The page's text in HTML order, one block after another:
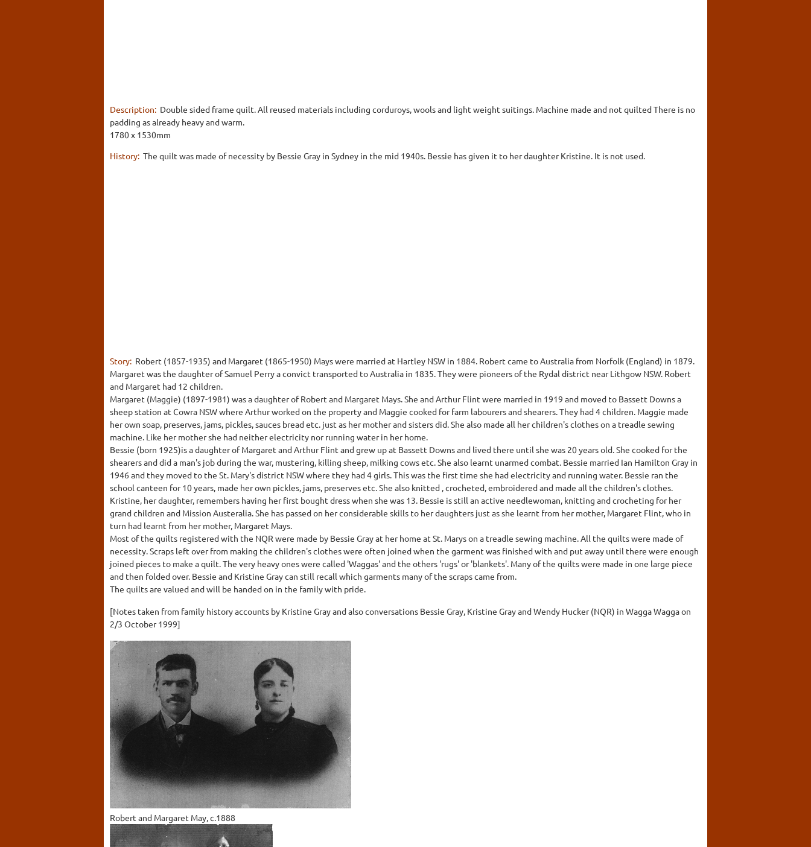
Description: Double sided frame quilt. All reused materials including corduroys, wools and light weight suitings. Machine made and not quilted There is no
padding as already heavy and warm.
1780 x 1530mm
History: The quilt was made of necessity by Bessie Gray in Sydney in the mid 1940s. Bessie has given it to her daughter Kristine. It is not used.
Story: Robert (1857-1935) and Margaret (1865-1950) Mays were married at Hartley NSW in 1884. Robert came to Australia from Norfolk (England) in 1879.
Margaret was the daughter of Samuel Perry a convict transported to Australia in 1835. They were pioneers of the Rydal district near Lithgow NSW. Robert
and Margaret had 12 children.
Margaret (Maggie) (1897-1981) was a daughter of Robert and Margaret Mays. She and Arthur Flint were married in 1919 and moved to Bassett Downs a
sheep station at Cowra NSW where Arthur worked on the property and Maggie cooked for farm labourers and shearers. They had 4 children. Maggie made
her own soap, preserves, jams, pickles, sauces bread etc. just as her mother and sisters did. She also made all her children's clothes on a treadle sewing
machine. Like her mother she had neither electricity nor running water in her home.
Bessie (born 1925)is a daughter of Margaret and Arthur Flint and grew up at Bassett Downs and lived there until she was 20 years old. She cooked for the
shearers and did a man's job during the war, mustering, killing sheep, milking cows etc. She also learnt unarmed combat. Bessie married Ian Hamilton Gray in
1946 and they moved to the St. Mary's district NSW where they had 4 girls. This was the first time she had electricity and running water. Bessie ran the
school canteen for 10 years, made her own pickles, jams, preserves etc. She also knitted , crocheted, embroidered and made all the children's clothes.
Kristine, her daughter, remembers having her first bought dress when she was 13. Bessie is still an active needlewoman, knitting and crocheting for her
grand children and Mission Austeralia. She has passed on her considerable skills to her daughters just as she learnt from her mother, Margaret Flint, who in
turn had learnt from her mother, Margaret Mays.
Most of the quilts registered with the NQR were made by Bessie Gray at her home at St. Marys on a treadle sewing machine. All the quilts were made of
necessity. Scraps left over from making the children's clothes were often joined when the garment was finished with and put away until there were enough
joined pieces to make a quilt. The very heavy ones were called 'Waggas' and the others 'rugs' or 'blankets'. Many of the quilts were made in one large piece
and then folded over. Bessie and Kristine Gray can still recall which garments many of the scraps came from.
The quilts are valued and will be handed on in the family with pride.
[Notes taken from family history accounts by Kristine Gray and also conversations Bessie Gray, Kristine Gray and Wendy Hucker (NQR) in Wagga Wagga on
2/3 October 1999]
Robert and Margaret May, c.1888